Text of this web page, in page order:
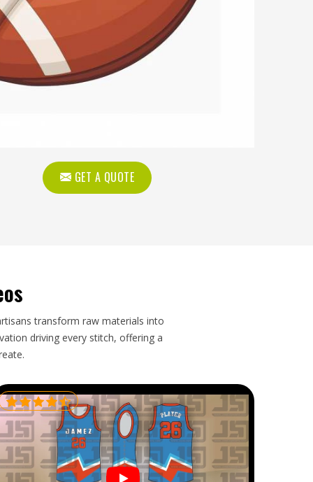
GET A QUOTE
transform raw materials into
driving every stitch, offering a